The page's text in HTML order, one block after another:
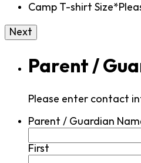
Camp T-shirt Size*
Parent /
Please enter contact
Parent / Guardian
First